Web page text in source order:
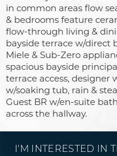
in common areas flow
& bedrooms feature
flow-through living &
bayside terrace w/direct
Miele & Sub-Zero
spacious bayside
terrace access, designer
w/soaking tub, rain &
Guest BR w/en-suite
across the hallway.
I'M INTERESTED IN